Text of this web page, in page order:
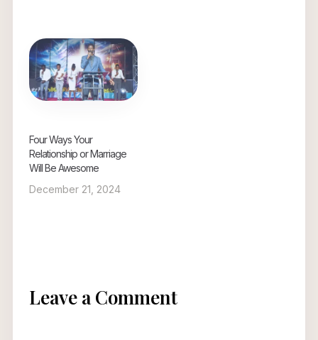
Four Ways Your
Relationship or Marriage
Will Be Awesome
December 21, 2024
Leave a Comment